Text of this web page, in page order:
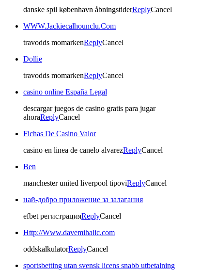
danske spil københavn åbningstiderReplyCancel
WWW.Jackiecalhounclu.Com
travodds momarkenReplyCancel
Dollie
travodds momarkenReplyCancel
casino online España Legal
descargar juegos de casino gratis para jugar
ahoraReplyCancel
Fichas De Casino Valor
casino en linea de canelo alvarezReplyCancel
Ben
manchester united liverpool tipoviReplyCancel
най-добро приложение за залагания
efbet регистрацияReplyCancel
Http://Www.davemihalic.com
oddskalkulatorReplyCancel
sportsbetting utan svensk licens snabb utbetalning